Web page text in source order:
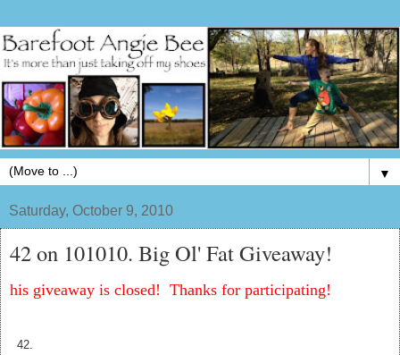
▼
Saturday, October 9, 2010
42 on 101010. Big Ol' Fat Giveaway!
his giveaway is closed! Thanks for participating!
42.